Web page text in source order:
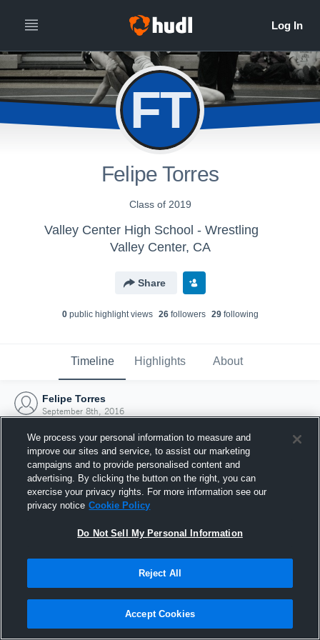
FT
Felipe Torres
Class of 2019
Valley Center High School - Wrestling
Valley Center, CA
Share
0public highlight views 26followers 29following
Timeline Highlights About
Felipe Torres
September 8th, 2016
Joined Hudl
8 September 2016
We process your personal information to measure and
improve our sites and service, to assist our marketing
campaigns and to provide personalised content and
advertising. By clicking the button on the right, you can
exercise your privacy rights. For more information see our
privacy notice Cookie Policy
Do Not Sell My Personal Information
Reject All
Accept Cookies